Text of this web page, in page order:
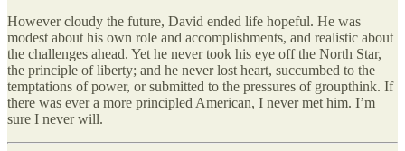
However cloudy the future, David ended life hopeful. He was
modest about his own role and accomplishments, and realistic about
the challenges ahead. Yet he never took his eye off the North Star,
the principle of liberty; and he never lost heart, succumbed to the
temptations of power, or submitted to the pressures of groupthink. If
there was ever a more principled American, I never met him. I’m
sure I never will.